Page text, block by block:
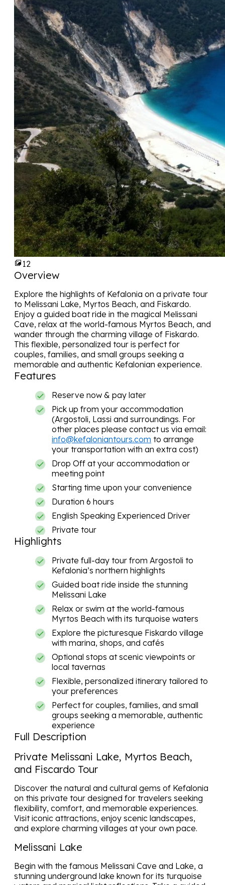
12
Overview
Explore the highlights of Kefalonia on a private tour
to Melissani Lake, Myrtos Beach, and Fiskardo.
Enjoy a guided boat ride in the magical Melissani
Cave, relax at the world-famous Myrtos Beach, and
wander through the charming village of Fiskardo.
This flexible, personalized tour is perfect for
couples, families, and small groups seeking a
memorable and authentic Kefalonian experience.
Features
Reserve now & pay later
Pick up from your accommodation
(Argostoli, Lassi and surroundings. For
other places please contact us via email:
info@kefaloniantours.com to arrange
your transportation with an extra cost)
Drop Off at your accommodation or
meeting point
Starting time upon your convenience
Duration 6 hours
English Speaking Experienced Driver
Private tour
Highlights
Private full-day tour from Argostoli to
Kefalonia’s northern highlights
Guided boat ride inside the stunning
Melissani Lake
Relax or swim at the world-famous
Myrtos Beach with its turquoise waters
Explore the picturesque Fiskardo village
with marina, shops, and cafés
Optional stops at scenic viewpoints or
local tavernas
Flexible, personalized itinerary tailored to
your preferences
Perfect for couples, families, and small
groups seeking a memorable, authentic
experience
Full Description
Private Melissani Lake, Myrtos Beach,
and Fiscardo Tour
Discover the natural and cultural gems of Kefalonia
on this private tour designed for travelers seeking
flexibility, comfort, and memorable experiences.
Visit iconic attractions, enjoy scenic landscapes,
and explore charming villages at your own pace.
Melissani Lake
Begin with the famous Melissani Cave and Lake, a
stunning underground lake known for its turquoise